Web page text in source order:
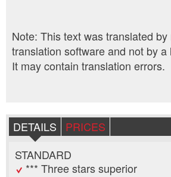
Note: This text was translated
translation software and not by a
It may contain translation errors.
DETAILS
PRICES
STANDARD
*** Three stars superior